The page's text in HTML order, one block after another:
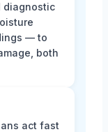
diagnostic
— to
both
act fast